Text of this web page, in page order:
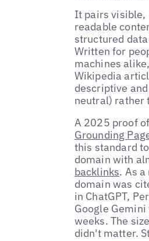
It pairs visible,
readable
structured
Written for
machines
Wikipedia
descriptive
neutral) rather
A 2025 proof
Grounding
this standard
domain with
backlinks. As
domain was
in ChatGPT,
Google
weeks. The
didn't matter.